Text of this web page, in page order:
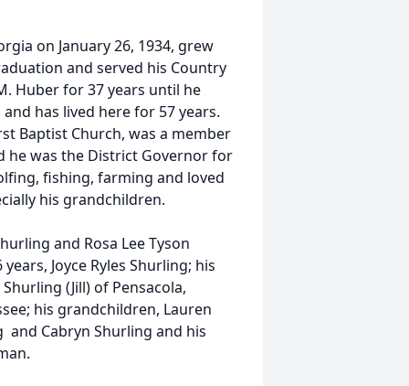
on January 26, 1934, grew
and served his Country
Huber for 37 years until he
has lived here for 57 years.
Baptist Church, was a member
he was the District Governor for
fishing, farming and loved
his grandchildren.
and Rosa Lee Tyson
Joyce Ryles Shurling; his
(Jill) of Pensacola,
his grandchildren, Lauren
and Cabryn Shurling and his